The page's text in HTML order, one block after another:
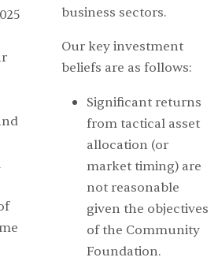
business sectors.
Our key investment
beliefs are as follows:
Significant returns
from tactical asset
allocation (or
market timing) are
not reasonable
given the objectives
of the Community
Foundation.